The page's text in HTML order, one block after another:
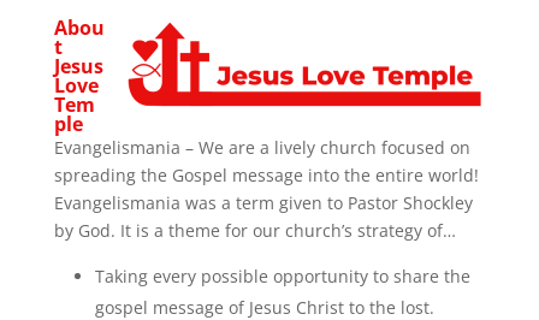
Abou
t
Jesus
Love
Tem
ple
Evangelismania – We are a lively church focused on
spreading the Gospel message into the entire world!
Evangelismania was a term given to Pastor Shockley
by God. It is a theme for our church’s strategy of…
Taking every possible opportunity to share the
gospel message of Jesus Christ to the lost.